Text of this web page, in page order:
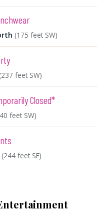
(175 feet SW)
(237 feet SW)
Closed*
feet SW)
(244 feet SE)